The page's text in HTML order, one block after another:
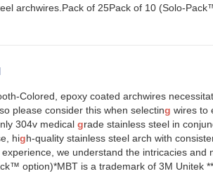
archwires.Pack of 25Pack of 10 (Solo-
Colored, epoxy coated archwires
please consider this when selecting wires to
304v medical grade stainless steel in
high-quality stainless steel arch with
experience, we understand the intricacies and
option)*MBT is a trademark of 3M Unitek